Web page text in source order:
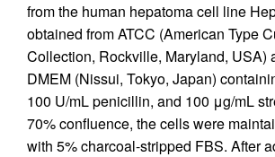
from the human hepatoma cell line
obtained from ATCC (American Type
Collection, Rockville, Maryland, USA)
DMEM (Nissui, Tokyo, Japan)
100 U/mL penicillin, and 100 μg/mL
70% confluence, the cells were
with 5% charcoal-stripped FBS. After